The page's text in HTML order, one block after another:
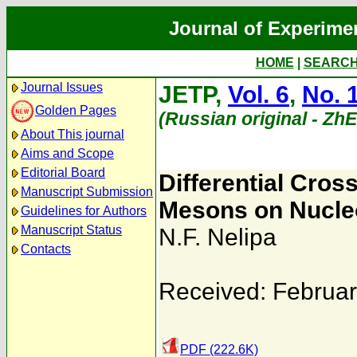
Journal of
HOME
Journal Issues
Golden Pages
About This journal
Aims and Scope
Editorial Board
Manuscript Submission
Guidelines for Authors
Manuscript Status
Contacts
JETP, Vol. 6, No.
(Russian original -
Differential
Mesons on
N.F. Nelipa
Received:
PDF (222.6K)